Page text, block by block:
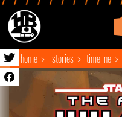
home stories timeline